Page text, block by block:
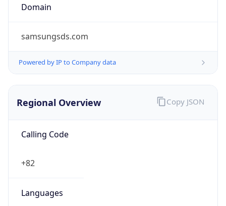
Domain
samsungsds.com
Powered by IP to Company data
Regional Overview
Calling Code
+82
Languages
Copy JSON